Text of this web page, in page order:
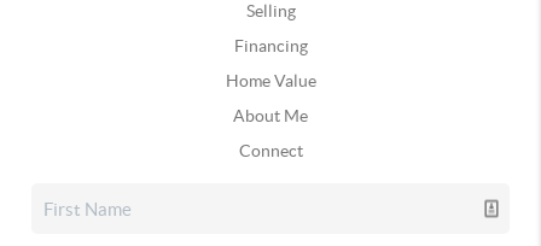
Selling
Financing
Home Value
About Me
Connect